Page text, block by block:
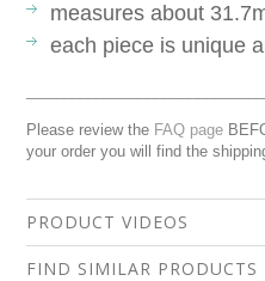
measures about
each piece is unique
Please review the FAQ page
your order you will find the
PRODUCT VIDEOS
FIND SIMILAR PRODUCTS